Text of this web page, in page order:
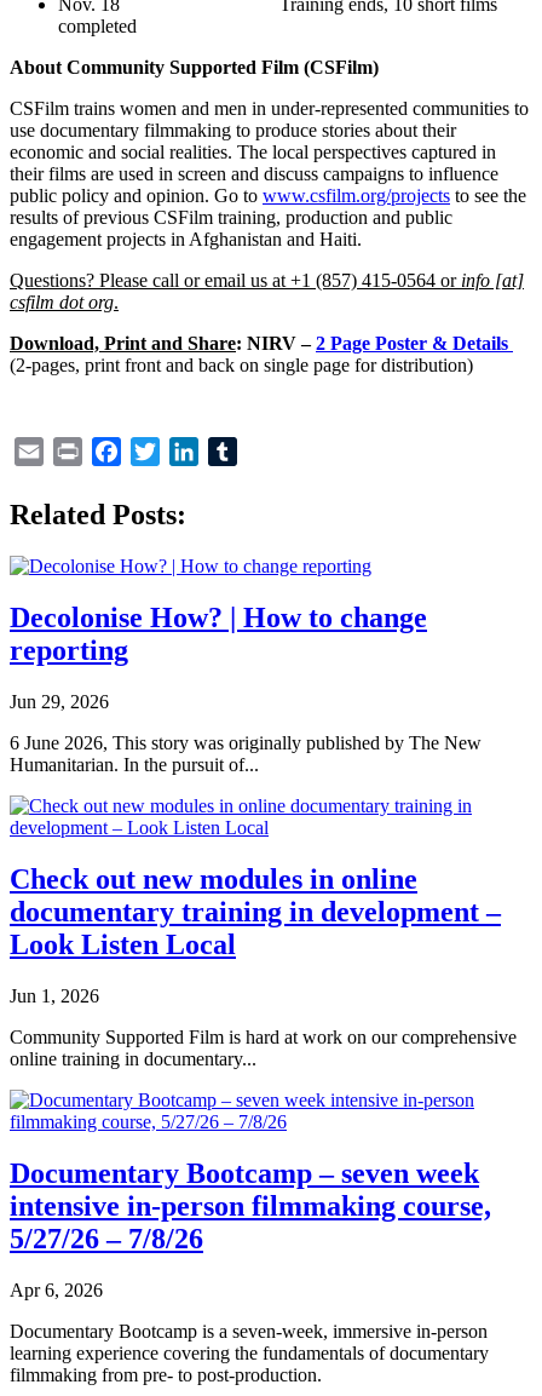
Nov. 18 Training ends, 10 short films
completed
About Community Supported Film (CSFilm)
CSFilm trains women and men in under-represented communities to
use documentary filmmaking to produce stories about their
economic and social realities. The local perspectives captured in
their films are used in screen and discuss campaigns to influence
public policy and opinion. Go to www.csfilm.org/projects to see the
results of previous CSFilm training, production and public
engagement projects in Afghanistan and Haiti.
Questions? Please call or email us at +1 (857) 415-0564 or info [at]
csfilm dot org.
Download, Print and Share: NIRV –2 Page Poster & Details
(2-pages, print front and back on single page for distribution)
Email Print Facebook
Twitter LinkedIn
Related Posts:
Decolonise How? | How to change
reporting
Jun 29, 2026
6 June 2026, This story was originally published by The New
Humanitarian. In the pursuit of...
Check out new modules in online
documentary training in development –
Look Listen Local
Jun 1, 2026
Community Supported Film is hard at work on our comprehensive
online training in documentary...
Documentary Bootcamp – seven week
intensive in-person filmmaking course,
5/27/26 – 7/8/26
Apr 6, 2026
Documentary Bootcamp is a seven-week, immersive in-person
learning experience covering the fundamentals of documentary
filmmaking from pre- to post-production.